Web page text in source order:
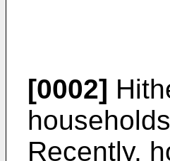
[0002]
Recently,